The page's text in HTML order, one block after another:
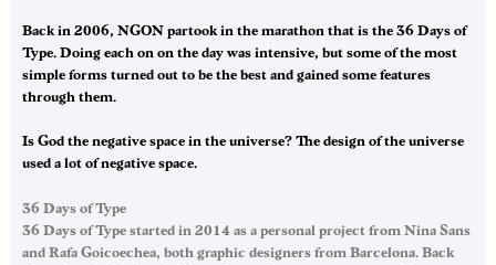
Back in 2006, NGON partook in the marathon that is the 36 Days of
Type. Doing each on on the day was intensive, but some of the most
simple forms turned out to be the best and gained some features
through them.
Is God the negative space in the universe? The design of the universe
used a lot of negative space…
36 Days of Type
36 Days of Type started in 2014 as a personal project from Nina Sans
and Rafa Goicoechea, both graphic designers from Barcelona. Back